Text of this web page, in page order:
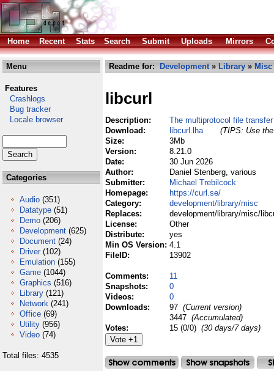
Home Recent Stats Search Submit Uploads Mirrors
Menu
Features
Crashlogs
Bug tracker
Locale browser
Categories
Audio (351)
Datatype (51)
Demo (206)
Development (625)
Document (24)
Driver (102)
Emulation (155)
Game (1044)
Graphics (516)
Library (121)
Network (241)
Office (69)
Utility (956)
Video (74)
Total files: 4535
Readme for: Development» Library » Misc
libcurl
Description:
The multiprotocol file
Download:
libcurl.lha
(TIPS: Use
Size:
3Mb
Version:
8.21.0
Date:
30 Jun 2026
Author:
Daniel Stenberg, various
Submitter:
Michael Trebilcock
Homepage:
https://curl.se/
Category:
development/library/misc
Replaces:
development/library/misc/
License:
Other
Distribute:
yes
Min OS Version: 4.1
FileID:
13902
Comments:
11
Snapshots:
0
Videos:
0
Downloads:
97 (Current version)
3447 (Accumulated)
Votes:
15 (0/0) (30 days/7 days)